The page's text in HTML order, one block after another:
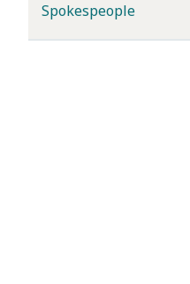
Spokespeople